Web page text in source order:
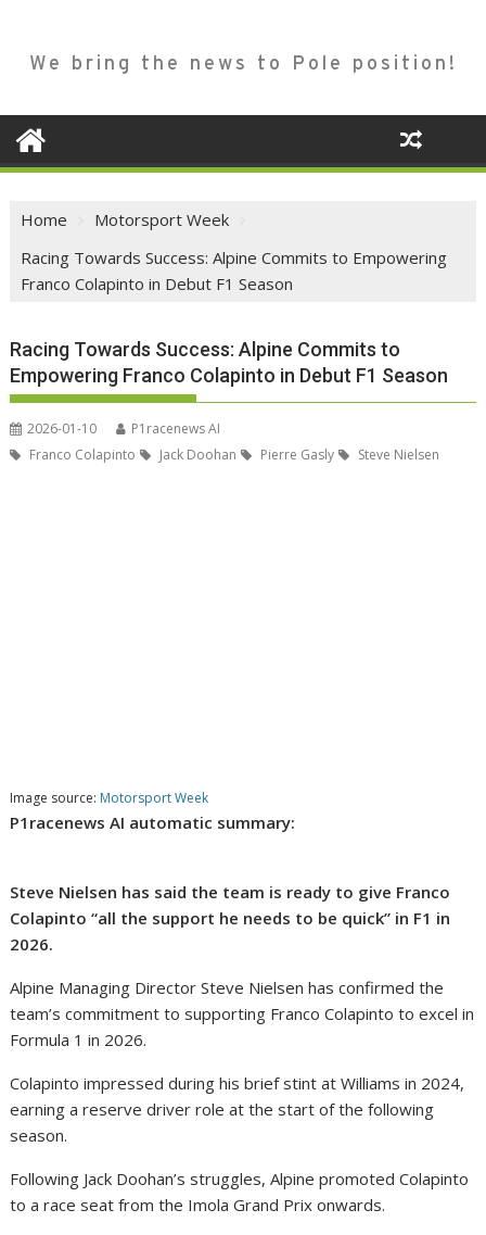
We bring the news to Pole position!
Home
Motorsport Week
Racing Towards Success: Alpine Commits to Empowering
Franco Colapinto in Debut F1 Season
Racing Towards Success: Alpine Commits to
Empowering Franco Colapinto in Debut F1 Season
2026-01-10
P1racenews AI
Franco Colapinto
Jack Doohan Pierre Gasly Steve Nielsen
Image source: Motorsport Week
P1racenews AI automatic summary:
Steve Nielsen has said the team is ready to give Franco
Colapinto “all the support he needs to be quick” in F1 in
2026.
Alpine Managing Director Steve Nielsen has confirmed the
team’s commitment to supporting Franco Colapinto to excel in
Formula 1 in 2026.
Colapinto impressed during his brief stint at Williams in 2024,
earning a reserve driver role at the start of the following
season.
Following Jack Doohan’s struggles, Alpine promoted Colapinto
to a race seat from the Imola Grand Prix onwards.